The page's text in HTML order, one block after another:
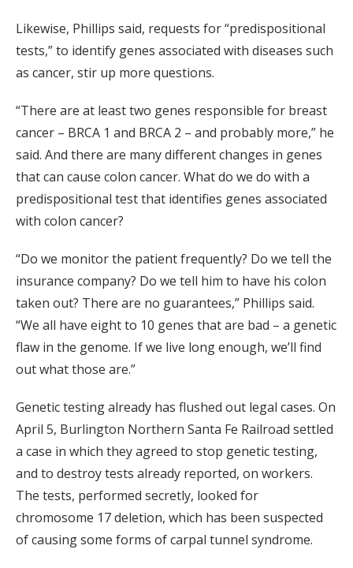
Likewise, Phillips said, requests for “predispositional
tests,” to identify genes associated with diseases such
as cancer, stir up more questions.
“There are at least two genes responsible for breast
cancer – BRCA 1 and BRCA 2 – and probably more,” he
said. And there are many different changes in genes
that can cause colon cancer. What do we do with a
predispositional test that identifies genes associated
with colon cancer?
“Do we monitor the patient frequently? Do we tell the
insurance company? Do we tell him to have his colon
taken out? There are no guarantees,” Phillips said.
“We all have eight to 10 genes that are bad – a genetic
flaw in the genome. If we live long enough, we’ll find
out what those are.”
Genetic testing already has flushed out legal cases. On
April 5, Burlington Northern Santa Fe Railroad settled
a case in which they agreed to stop genetic testing,
and to destroy tests already reported, on workers.
The tests, performed secretly, looked for
chromosome 17 deletion, which has been suspected
of causing some forms of carpal tunnel syndrome.